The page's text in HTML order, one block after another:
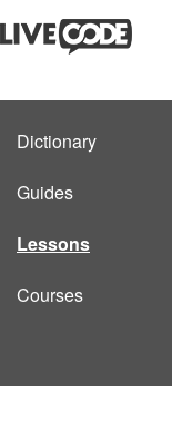
Dictionary
Guides
Lessons
Courses